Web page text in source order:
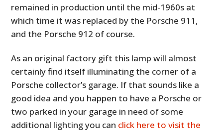
remained in production until the mid-1960s at
which time it was replaced by the Porsche 911,
and the Porsche 912 of course.
As an original factory gift this lamp will almost
certainly find itself illuminating the corner of a
Porsche collector’s garage. If that sounds like a
good idea and you happen to have a Porsche or
two parked in your garage in need of some
additional lighting you can click here to visit the